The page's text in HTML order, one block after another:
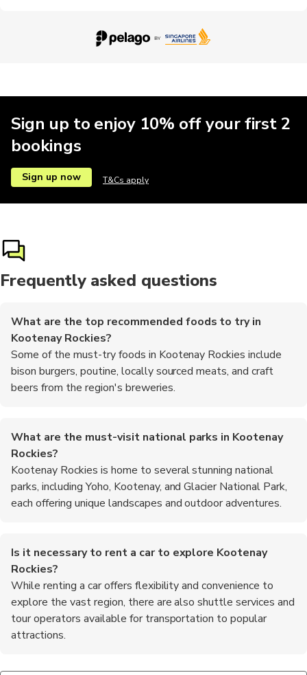
Sign up to enjoy 10% off your first 2
bookings
Sign up now T&Cs apply
Frequently asked questions
What are the top recommended foods to try in
Kootenay Rockies?
Some of the must-try foods in Kootenay Rockies include
bison burgers, poutine, locally sourced meats, and craft
beers from the region's breweries.
What are the must-visit national parks in Kootenay
Rockies?
Kootenay Rockies is home to several stunning national
parks, including Yoho, Kootenay, and Glacier National Park,
each offering unique landscapes and outdoor adventures.
Is it necessary to rent a car to explore Kootenay
Rockies?
While renting a car offers flexibility and convenience to
explore the vast region, there are also shuttle services and
tour operators available for transportation to popular
attractions.